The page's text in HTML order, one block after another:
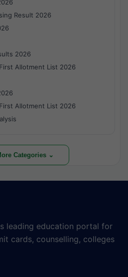
Result 2026
2026
Allotment List 2026
Allotment List 2026
Categories ⌄
leading education portal for
cards, counselling, colleges